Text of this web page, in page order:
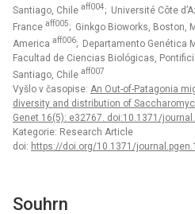
Santiago, Chile aff004; Université Côte
France aff005; Ginkgo Bioworks, Boston,
America aff006; Departamento Genética
Facultad de Ciencias Biológicas,
Santiago, Chile aff007
Vyšlo v časopise: An Out-of-Patagonia
diversity and distribution of
Genet 16(5): e32767. doi:10.1371/
Kategorie: Research Article
doi: https://doi.org/10.1371/
Souhrn